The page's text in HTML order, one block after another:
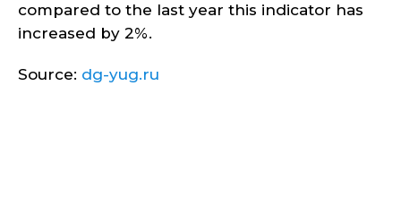
compared to the last year this indicator has
increased by 2%.
Source: dg-yug.ru